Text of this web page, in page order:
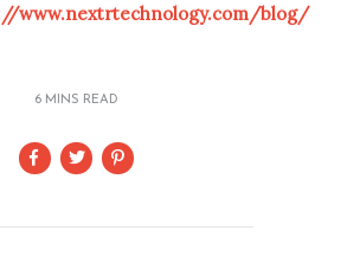
www.nextrtechnology.com/blog/
6 MINS READ